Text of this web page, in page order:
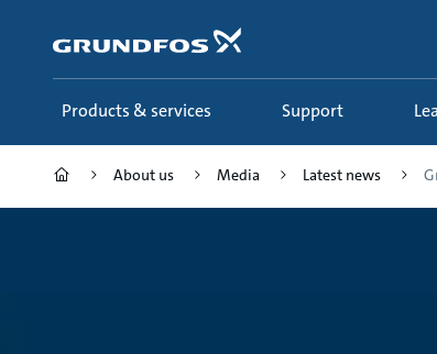
content
Products & services
Support
About us Media Latest news